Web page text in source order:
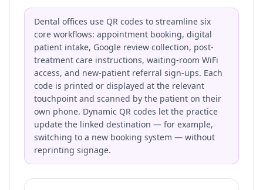
Dental offices use QR codes to streamline six
core workflows: appointment booking, digital
patient intake, Google review collection, post-
treatment care instructions, waiting-room WiFi
access, and new-patient referral sign-ups. Each
code is printed or displayed at the relevant
touchpoint and scanned by the patient on their
own phone. Dynamic QR codes let the practice
update the linked destination — for example,
switching to a new booking system — without
reprinting signage.